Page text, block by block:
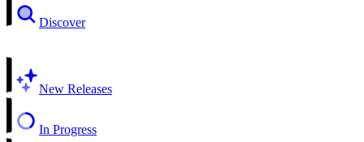
Discover
New Releases
In Progress